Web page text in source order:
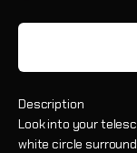
Description
Look into your
white circle